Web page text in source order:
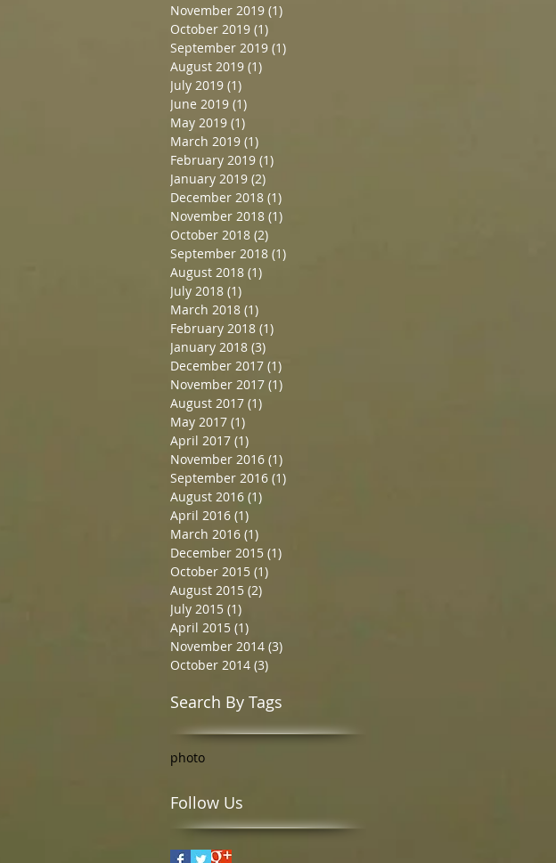
November 2019 (1)
October 2019 (1)
September 2019 (1)
August 2019 (1)
July 2019 (1)
June 2019 (1)
May 2019 (1)
March 2019 (1)
February 2019 (1)
January 2019 (2)
December 2018 (1)
November 2018 (1)
October 2018 (2)
September 2018 (1)
August 2018 (1)
July 2018 (1)
March 2018 (1)
February 2018 (1)
January 2018 (3)
December 2017 (1)
November 2017 (1)
August 2017 (1)
May 2017 (1)
April 2017 (1)
November 2016 (1)
September 2016 (1)
August 2016 (1)
April 2016 (1)
March 2016 (1)
December 2015 (1)
October 2015 (1)
August 2015 (2)
July 2015 (1)
April 2015 (1)
November 2014 (3)
October 2014 (3)
Search By Tags
photo
Follow Us